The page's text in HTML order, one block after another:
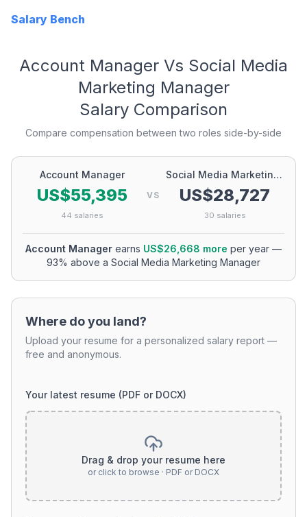
Salary Bench
Account Manager Vs Social Media
Marketing Manager
Salary Comparison
Compare compensation between two roles side-by-side
Account Manager
US$55,395
44 salaries
VS
Social Media Marketing Manager
US$28,727
30 salaries
Account Manager earns US$26,668 more per year —
93% above a Social Media Marketing Manager
Where do you land?
Upload your resume for a personalized salary report —
free and anonymous.
Your latest resume (PDF or DOCX)
Drag & drop your resume here
or click to browse · PDF or DOCX